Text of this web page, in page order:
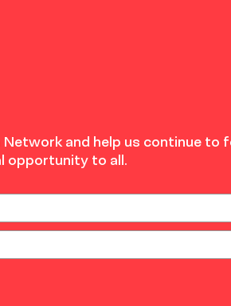
and help us continue to
opportunity to all.